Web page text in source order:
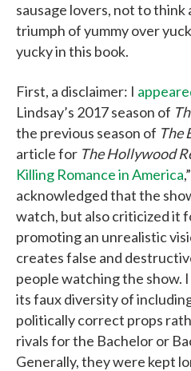
sausage lovers, not to
triumph of yummy over
yucky in this book.
First, a disclaimer: I
Lindsay’s 2017 season of
the previous season of The
article for The Hollywood
Killing Romance in America
acknowledged that the
watch, but also criticized it
promoting an unrealistic
creates false and
people watching the show.
its faux diversity of
politically correct props
rivals for the Bachelor or
Generally, they were kept